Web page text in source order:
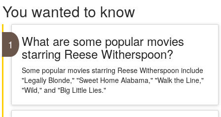
You wanted to know
1 What are some popular movies
starring Reese Witherspoon?
Some popular movies starring Reese Witherspoon include
"Legally Blonde," "Sweet Home Alabama," "Walk the Line,"
"Wild," and "Big Little Lies."